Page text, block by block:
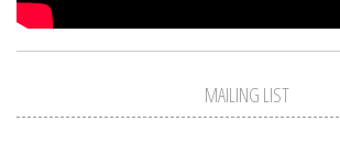
MAILING LIST